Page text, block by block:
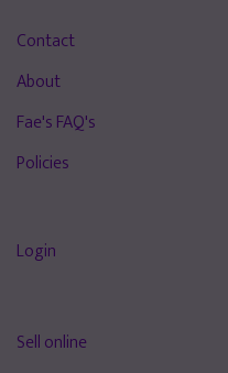
Contact
About
Fae's FAQ's
Policies
Login
Sell online